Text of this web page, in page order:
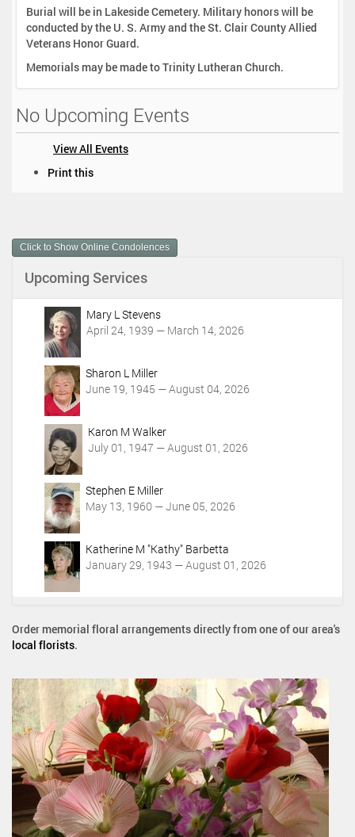
Burial will be in Lakeside Cemetery. Military honors will be
conducted by the U. S. Army and the St. Clair County Allied
Veterans Honor Guard.
Memorials may be made to Trinity Lutheran Church.
No Upcoming Events
View All Events
m
e
A
Print this
Click to Show Online Condolences
Upcoming Services
Mary L Stevens
April 24, 1939 — March 14, 2026
Sharon L Miller
June 19, 1945 — August 04, 2026
Karon M Walker
July 01, 1947 — August 01, 2026
Stephen E Miller
May 13, 1960 — June 05, 2026
Katherine M "Kathy" Barbetta
January 29, 1943 — August 01, 2026
Order memorial floral arrangements directly from one of our area's
local florists.